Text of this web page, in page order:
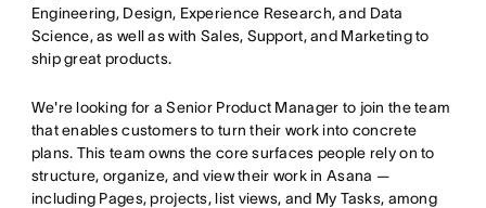
Engineering, Design, Experience Research, and Data
Science, as well as with Sales, Support, and Marketing to
ship great products.
We're looking for a Senior Product Manager to join the team
that enables customers to turn their work into concrete
plans. This team owns the core surfaces people rely on to
structure, organize, and view their work in Asana —
including Pages, projects, list views, and My Tasks, among